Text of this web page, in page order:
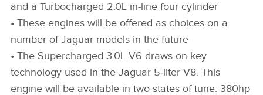
and a Turbocharged 2.0L in‑line four cylinder
• These engines will be offered as choices on a
number of Jaguar models in the future
• The Supercharged 3.0L V6 draws on key
technology used in the Jaguar 5‑liter V8. This
engine will be available in two states of tune: 380hp